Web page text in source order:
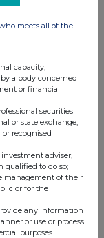
meets all of the
capacity;
a body concerned
or financial
securities
or state exchange,
recognised
adviser,
qualified to do so;
management of their
or for the
any information
or use or process
purposes.